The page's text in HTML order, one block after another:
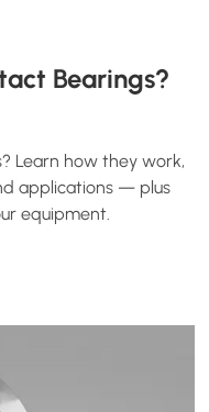
Bearings?
Learn how they work,
applications — plus
equipment.